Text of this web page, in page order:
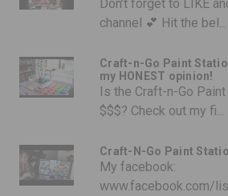
Don’t forget to LIKE
channel 💕 Hit the bel...
Craft-n-Go Paint
my HONEST opinion!
Is the Craft-n-Go
$$$? Check out my fi...
Craft-N-Go Paint
My facebook:
www.facebook.com/